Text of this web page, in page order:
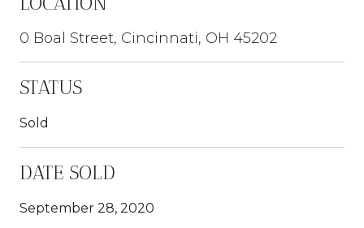
0 Boal Street, Cincinnati, OH 45202
STATUS
Sold
DATE SOLD
September 28, 2020